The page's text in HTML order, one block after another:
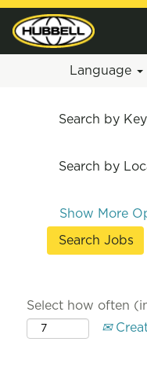
Language
Search by
Search by
Show More
Select how often